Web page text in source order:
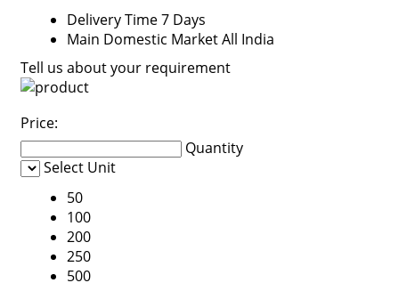
Delivery Time7 Days
Main Domestic MarketAll India
Tell us about your requirement
Price:
Quantity
Select Unit
50
100
200
250
500